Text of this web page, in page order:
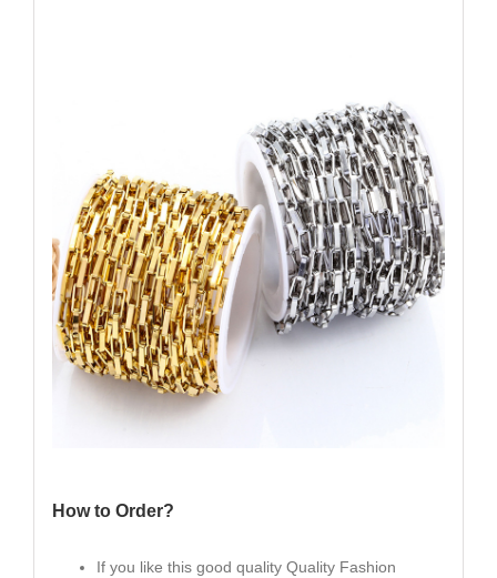
How to Order?
If you like this good quality Quality Fashion